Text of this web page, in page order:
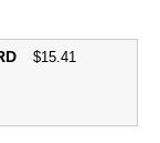
$15.41